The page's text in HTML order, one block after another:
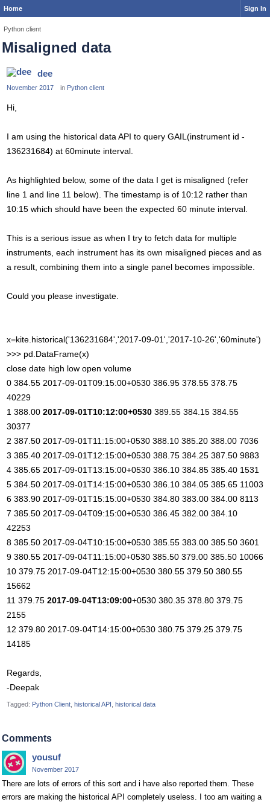
Home Sign In
Python client
Misaligned data
dee
November 2017 in Python client
Hi,
I am using the historical data API to query GAIL(instrument id -
136231684) at 60minute interval.
As highlighted below, some of the data I get is misaligned (refer
line 1 and line 11 below). The timestamp is of 10:12 rather than
10:15 which should have been the expected 60 minute interval.
This is a serious issue as when I try to fetch data for multiple
instruments, each instrument has its own misaligned pieces and as
a result, combining them into a single panel becomes impossible.
Could you please investigate.
x=kite.historical('136231684','2017-09-01','2017-10-26','60minute')
>>> pd.DataFrame(x)
close date high low open volume
0 384.55 2017-09-01T09:15:00+0530 386.95 378.55 378.75
40229
1 388.00 2017-09-01T10:12:00+0530 389.55 384.15 384.55
30377
2 387.50 2017-09-01T11:15:00+0530 388.10 385.20 388.00 7036
3 385.40 2017-09-01T12:15:00+0530 388.75 384.25 387.50 9883
4 385.65 2017-09-01T13:15:00+0530 386.10 384.85 385.40 1531
5 384.50 2017-09-01T14:15:00+0530 386.10 384.05 385.65 11003
6 383.90 2017-09-01T15:15:00+0530 384.80 383.00 384.00 8113
7 385.50 2017-09-04T09:15:00+0530 386.45 382.00 384.10
42253
8 385.50 2017-09-04T10:15:00+0530 385.55 383.00 385.50 3601
9 380.55 2017-09-04T11:15:00+0530 385.50 379.00 385.50 10066
10 379.75 2017-09-04T12:15:00+0530 380.55 379.50 380.55
15662
11 379.75 2017-09-04T13:09:00+0530 380.35 378.80 379.75
2155
12 379.80 2017-09-04T14:15:00+0530 380.75 379.25 379.75
14185
Regards,
-Deepak
Tagged: Python Client historical API historical data
Comments
yousuf
November 2017
There are lots of errors of this sort and i have also reported them. These
errors are making the historical API completely useless. I too am waiting a